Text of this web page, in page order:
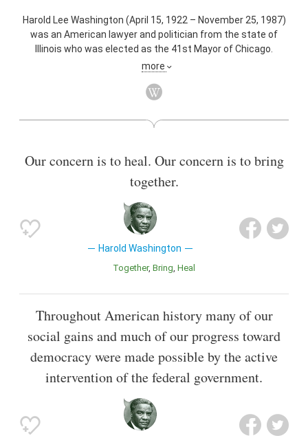
Harold Lee Washington (April 15, 1922 – November 25, 1987)
was an American lawyer and politician from the state of
Illinois who was elected as the 41st Mayor of Chicago.
Washington was noted as the first African–American to be
served as mayor from April 29, 1983 until his death on
U.S. House of Representatives from January 1981 until
member of the House of Representatives, Washington
previously served in the Illinois State Senate and the Illinois
Also known as
more
Our concern is to heal. Our concern is to bring
together.
Harold Washington
Together Bring Heal
Throughout American history many of our
social gains and much of our progress toward
democracy were made possible by the active
intervention of the federal government.